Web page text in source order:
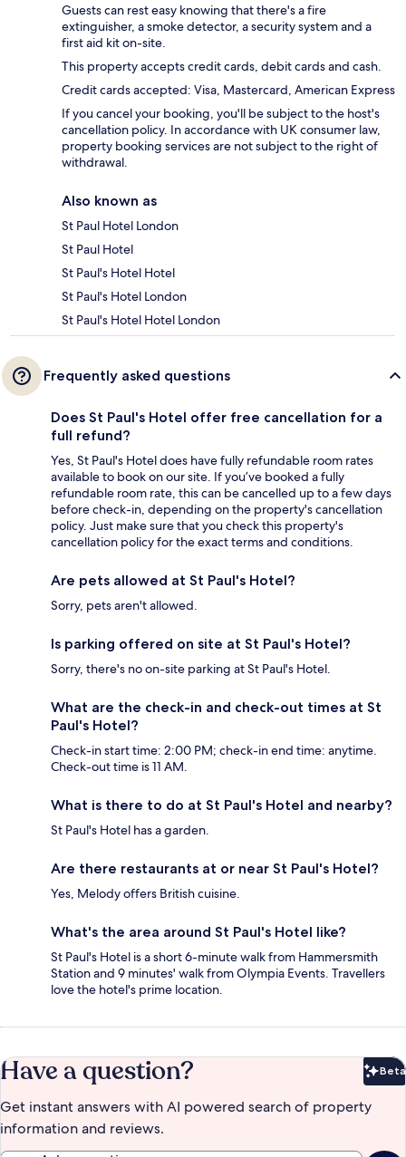
Guests can rest easy knowing that there's a fire
extinguisher, a smoke detector, a security system and a
first aid kit on-site.
This property accepts credit cards, debit cards and cash.
Credit cards accepted: Visa, Mastercard, American Express
If you cancel your booking, you'll be subject to the host's
cancellation policy. In accordance with UK consumer law,
property booking services are not subject to the right of
withdrawal.
Also known as
St Paul Hotel London
St Paul Hotel
St Paul's Hotel Hotel
St Paul's Hotel London
St Paul's Hotel Hotel London
Frequently asked questions
Does St Paul's Hotel offer free cancellation for a
full refund?
Yes, St Paul's Hotel does have fully refundable room rates
available to book on our site. If you’ve booked a fully
refundable room rate, this can be cancelled up to a few days
before check-in, depending on the property's cancellation
policy. Just make sure that you check this property's
cancellation policy for the exact terms and conditions.
Are pets allowed at St Paul's Hotel?
Sorry, pets aren't allowed.
Is parking offered on site at St Paul's Hotel?
Sorry, there's no on-site parking at St Paul's Hotel.
What are the check-in and check-out times at St
Paul's Hotel?
Check-in start time: 2:00 PM; check-in end time: anytime.
Check-out time is 11 AM.
What is there to do at St Paul's Hotel and nearby?
St Paul's Hotel has a garden.
Are there restaurants at or near St Paul's Hotel?
Yes, Melody offers British cuisine.
What's the area around St Paul's Hotel like?
St Paul's Hotel is a short 6-minute walk from Hammersmith
Station and 9 minutes' walk from Olympia Events. Travellers
love the hotel's prime location.
Have a question? Beta
Get instant answers with AI powered search of property
information and reviews.